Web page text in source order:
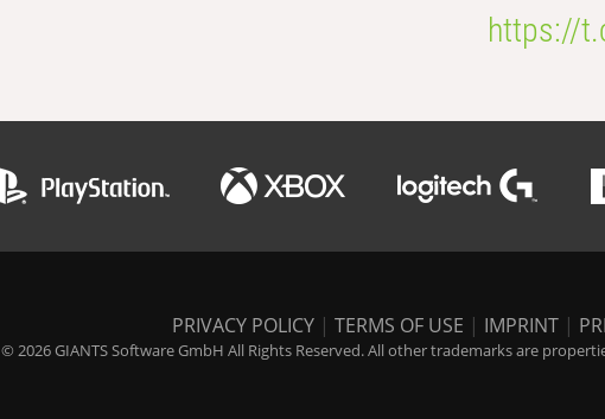
https://
PRIVACY POLICY | TERMS OF USE | IMPRINT |
© 2026 GIANTS Software GmbH All Rights Reserved. All other trademarks are